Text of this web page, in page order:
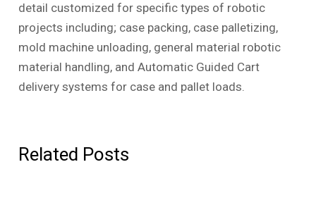
detail customized for specific types of robotic
projects including; case packing, case palletizing,
mold machine unloading, general material robotic
material handling, and Automatic Guided Cart
delivery systems for case and pallet loads.
Related Posts